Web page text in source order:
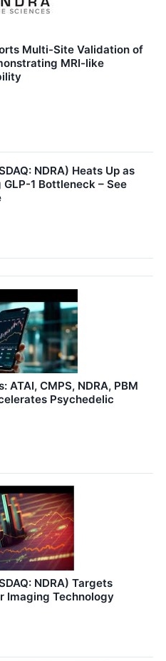
Multi-Site Validation of
MRI-like
NDRA) Heats Up as
1 Bottleneck – See
CMPS, NDRA, PBM
Psychedelic
NDRA) Targets
Imaging Technology